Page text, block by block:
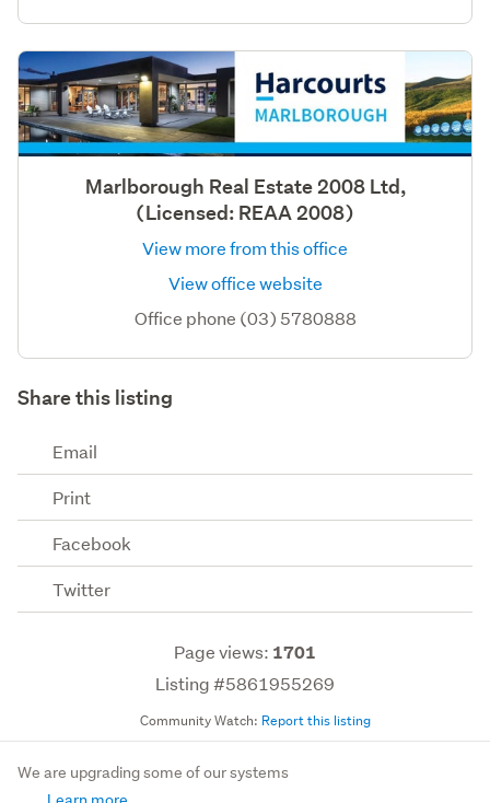
Marlborough Real Estate 2008 Ltd,
(Licensed: REAA 2008)
View more from this office
View office website
Office phone (03) 5780888
Share this listing
Email
Print
Facebook
Twitter
Page views: 1701
Listing #5861955269
Community Watch: Report this listing
We are upgrading some of our systems